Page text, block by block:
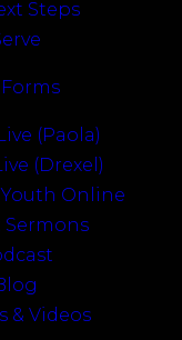
Steps
Forms
(Paola)
(Drexel)
Online
Sermons
& Videos